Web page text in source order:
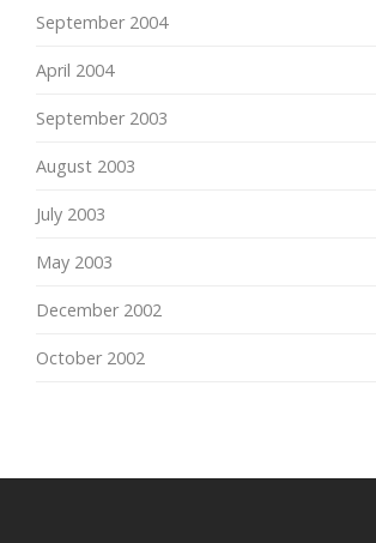
September 2004
April 2004
September 2003
August 2003
July 2003
May 2003
December 2002
October 2002